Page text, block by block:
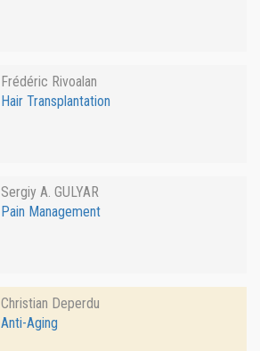
Frédéric Rivoalan
Hair Transplantation
Sergiy A. GULYAR
Pain Management
Christian Deperdu
Anti-Aging